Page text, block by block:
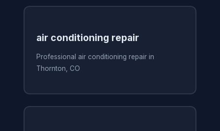
air conditioning repair
Professional air conditioning repair in
Thornton, CO